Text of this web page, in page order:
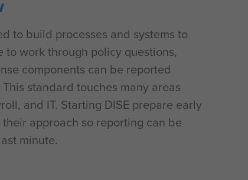
to build processes and systems to
to work through policy questions,
components can be reported
standard touches many areas
and IT. Starting DISE prepare early
approach so reporting can be
minute.